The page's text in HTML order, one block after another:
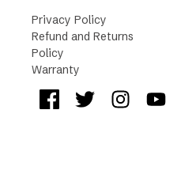
Privacy Policy
Refund and Returns
Policy
Warranty